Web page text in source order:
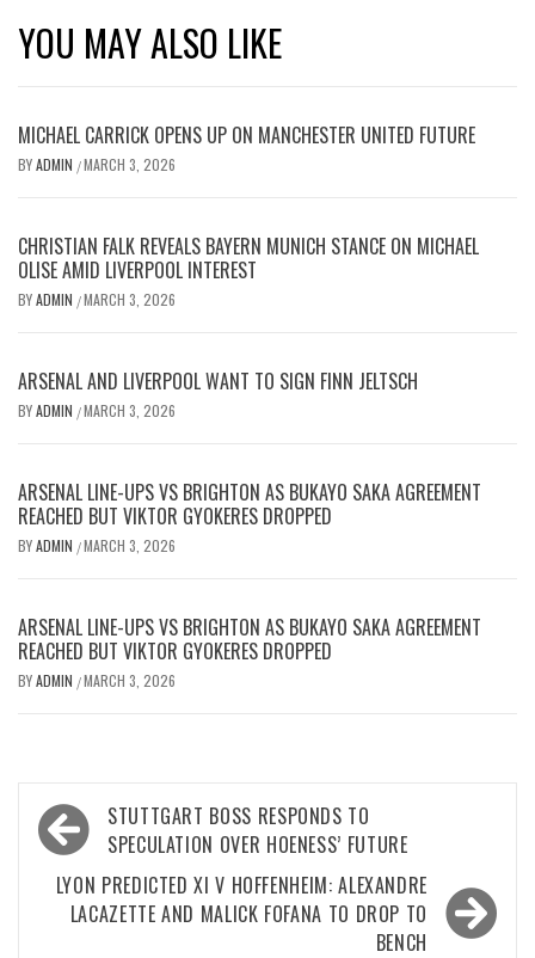
YOU MAY ALSO LIKE
MICHAEL CARRICK OPENS UP ON MANCHESTER UNITED FUTURE
BYADMIN /MARCH 3, 2026
CHRISTIAN FALK REVEALS BAYERN MUNICH STANCE ON MICHAEL
OLISE AMID LIVERPOOL INTEREST
BYADMIN /MARCH 3, 2026
ARSENAL AND LIVERPOOL WANT TO SIGN FINN JELTSCH
BYADMIN /MARCH 3, 2026
ARSENAL LINE-UPS VS BRIGHTON AS BUKAYO SAKA AGREEMENT
REACHED BUT VIKTOR GYOKERES DROPPED
BYADMIN /MARCH 3, 2026
ARSENAL LINE-UPS VS BRIGHTON AS BUKAYO SAKA AGREEMENT
REACHED BUT VIKTOR GYOKERES DROPPED
BYADMIN /MARCH 3, 2026
Post
navigation
STUTTGART BOSS RESPONDS TO
SPECULATION OVER HOENESS’ FUTURE
LYON PREDICTED XI V HOFFENHEIM: ALEXANDRE
LACAZETTE AND MALICK FOFANA TO DROP TO
BENCH